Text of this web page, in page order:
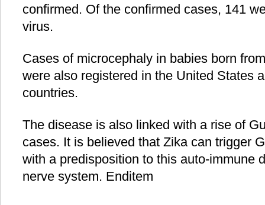
confirmed. Of the confirmed cases, 141
virus.
Cases of microcephaly in babies born
were also registered in the United States
countries.
The disease is also linked with a rise of
cases. It is believed that Zika can trigger
with a predisposition to this auto-immune
nerve system. Enditem